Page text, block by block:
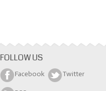
FOLLOW US
Facebook Twitter